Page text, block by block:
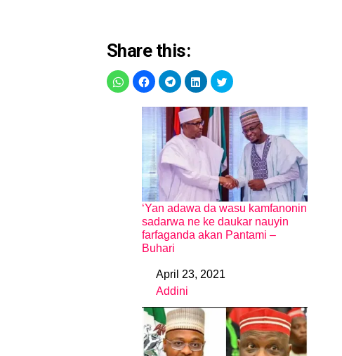
Share this:
‘Yan adawa da wasu kamfanonin
sadarwa ne ke daukar nauyin
farfaganda akan Pantami –
Buhari
DateApril 23, 2021
In relation to
Addini